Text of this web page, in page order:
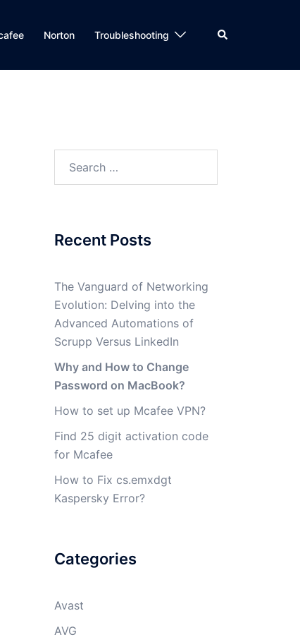
Norton Troubleshooting Search
Recent Posts
The Vanguard of Networking
Evolution: Delving into the
Advanced Automations of
Scrupp Versus LinkedIn
Why and How to Change
Password on MacBook?
How to set up Mcafee VPN?
Find 25 digit activation code
for Mcafee
How to Fix cs.emxdgt
Kaspersky Error?
Categories
Avast
AVG